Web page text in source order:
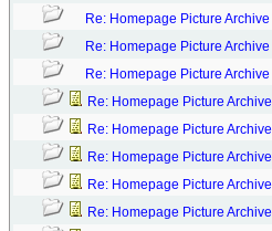
Re: Homepage Picture Archive
Re: Homepage Picture Archive
Re: Homepage Picture Archive
Re: Homepage Picture Archive
Re: Homepage Picture Archive
Re: Homepage Picture Archive
Re: Homepage Picture Archive
Re: Homepage Picture Archive